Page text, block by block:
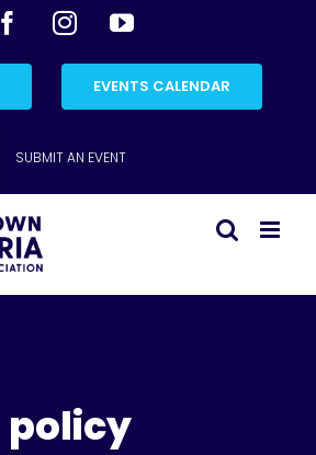
FacebookInstagramYouTube
EVENTS CALENDAR
SUBMIT AN EVENT
policy